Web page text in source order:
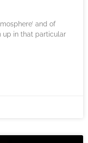
and of
up in that particular